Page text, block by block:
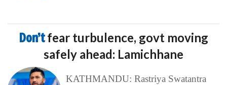
Don’tfear turbulence, govt moving
safely ahead: Lamichhane
KATHMANDU: Rastriya Swatantra